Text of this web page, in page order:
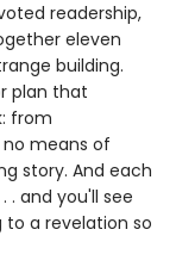
readership,
eleven
building.
plan that
from
means of
story. And each
. and you'll see
a revelation so